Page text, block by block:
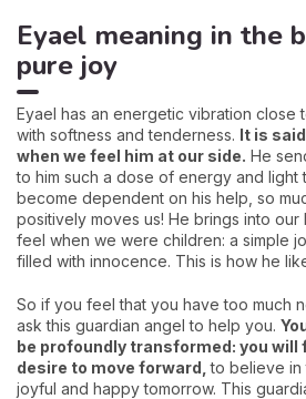
Eyael meaning in the
pure joy
Eyael has an energetic vibration close
with softness and tenderness. It is
when we feel him at our side. He
to him such a dose of energy and light
become dependent on his help, so
positively moves us! He brings into
feel when we were children: a simple
filled with innocence. This is how he
So if you feel that you have too much
ask this guardian angel to help you.
be profoundly transformed: you will
desire to move forward,to believe in
joyful and happy tomorrow. This